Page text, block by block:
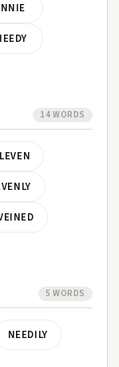
14 WORDS
5 WORDS
NEEDILY